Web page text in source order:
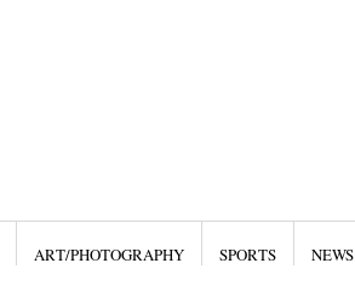
ART/PHOTOGRAPHY SPORTS NEWS